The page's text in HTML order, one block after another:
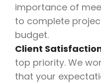
importance of
to complete
budget.
Client
top priority. We
that your